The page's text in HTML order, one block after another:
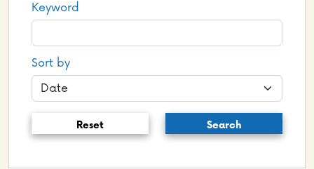
Keyword
Sort by
Reset Search